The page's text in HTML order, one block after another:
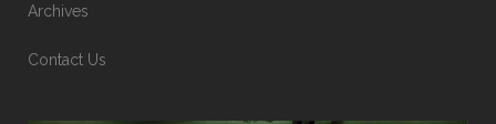
Archives
Contact Us